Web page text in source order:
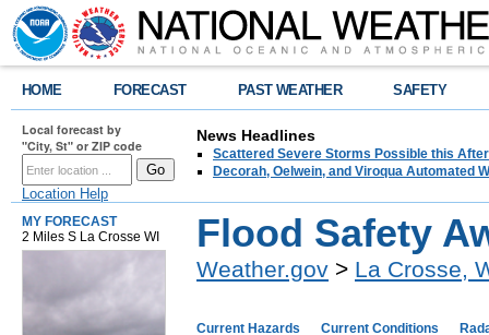
HOME FORECAST PAST WEATHER SAFETY
Local forecast by
"City, St" or ZIP code
Location Help
News Headlines
Scattered Severe Storms Possible this
Decorah, Oelwein, and Viroqua Automated
MY FORECAST
2 Miles S La Crosse WI
Flood Safety
Weather.gov > La Crosse,
Current Hazards Current Conditions